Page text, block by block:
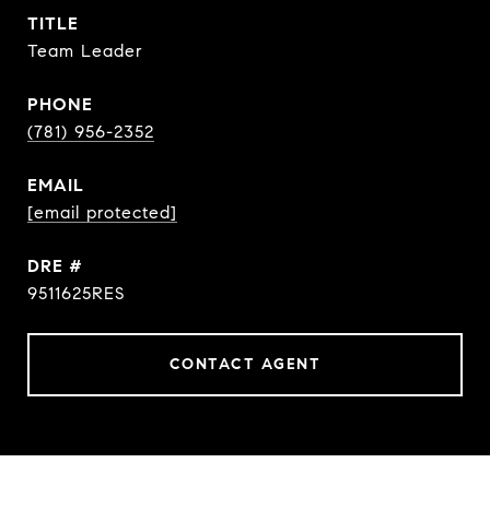
TITLE
Team Leader
PHONE
(781) 956-2352
EMAIL
[email protected]
DRE #
9511625RES
CONTACT AGENT